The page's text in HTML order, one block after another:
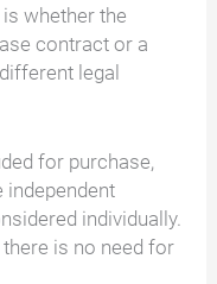
whether the
contract or a
legal
for purchase,
independent
individually.
is no need for